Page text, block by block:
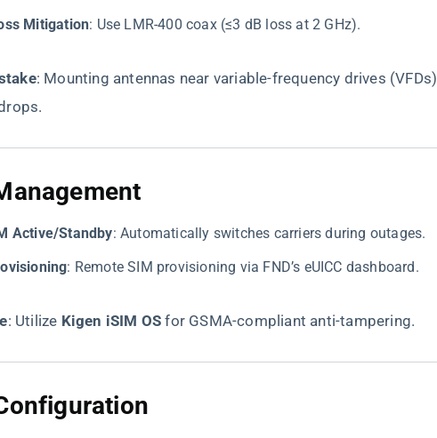
Mitigation​​: Use LMR-400 coax (≤3 dB loss at 2 GHz).
​: Mounting antennas near variable-frequency drives (VFDs)
Active/Standby​​: Automatically switches carriers during outages.
​: Remote SIM provisioning via FND’s eUICC dashboard.
​: Utilize ​ ​Kigen iSIM OS​ ​ for GSMA-compliant anti-tampering.